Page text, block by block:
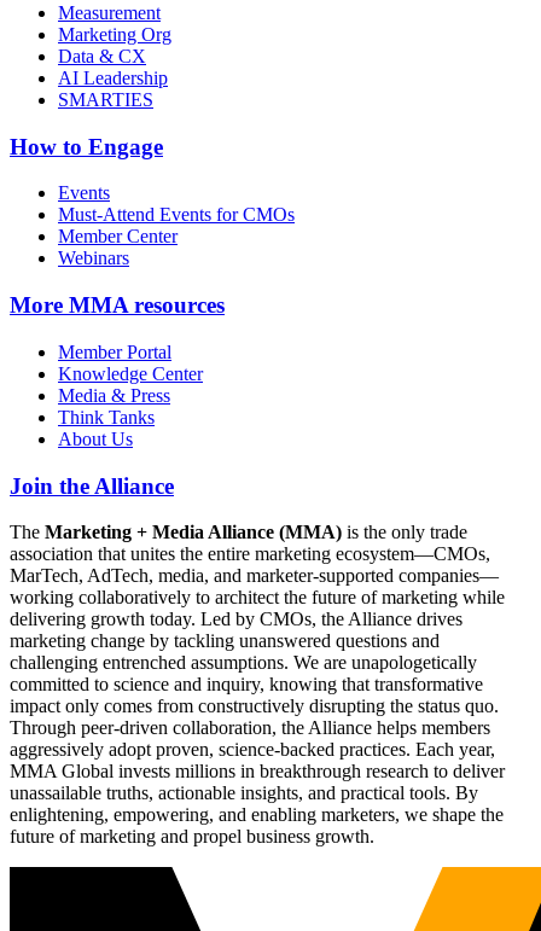
Measurement
Marketing Org
Data & CX
AI Leadership
SMARTIES
How to Engage
Events
Must-Attend Events for CMOs
Member Center
Webinars
More MMA resources
Member Portal
Knowledge Center
Media & Press
Think Tanks
About Us
Join the Alliance
The Marketing + Media Alliance (MMA) is the only trade
association that unites the entire marketing ecosystem—CMOs,
MarTech, AdTech, media, and marketer-supported companies—
working collaboratively to architect the future of marketing while
delivering growth today. Led by CMOs, the Alliance drives
marketing change by tackling unanswered questions and
challenging entrenched assumptions. We are unapologetically
committed to science and inquiry, knowing that transformative
impact only comes from constructively disrupting the status quo.
Through peer-driven collaboration, the Alliance helps members
aggressively adopt proven, science-backed practices. Each year,
MMA Global invests millions in breakthrough research to deliver
unassailable truths, actionable insights, and practical tools. By
enlightening, empowering, and enabling marketers, we shape the
future of marketing and propel business growth.